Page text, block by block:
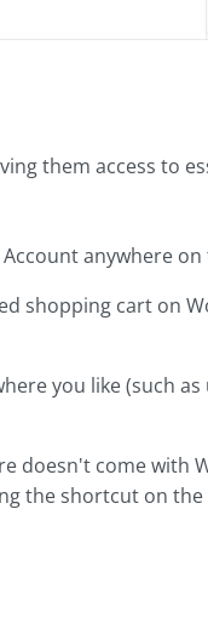
them access to
anywhere
shopping cart on
you like (such
doesn't come with
the shortcut on